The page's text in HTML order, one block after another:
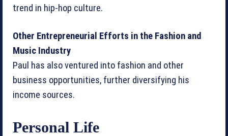
trend in hip-hop culture.
Other Entrepreneurial Efforts in the Fashion and
Music Industry
Paul has also ventured into fashion and other
business opportunities, further diversifying his
income sources.
Personal Life